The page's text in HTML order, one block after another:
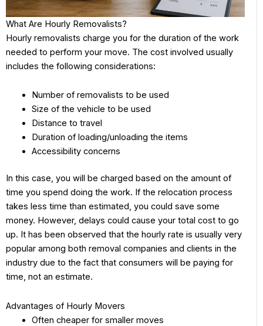
What Are Hourly Removalists?
Hourly removalists charge you for the duration of the work
needed to perform your move. The cost involved usually
includes the following considerations:
Number of removalists to be used
Size of the vehicle to be used
Distance to travel
Duration of loading/unloading the items
Accessibility concerns
In this case, you will be charged based on the amount of
time you spend doing the work. If the relocation process
takes less time than estimated, you could save some
money. However, delays could cause your total cost to go
up. It has been observed that the hourly rate is usually very
popular among both removal companies and clients in the
industry due to the fact that consumers will be paying for
time, not an estimate.
Advantages of Hourly Movers
Often cheaper for smaller moves